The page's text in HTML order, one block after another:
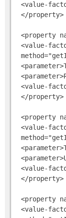
<value-
</property>
<property
<value-
<value-
</property>
<property
<value-
<value-
</property>
<property
<value-